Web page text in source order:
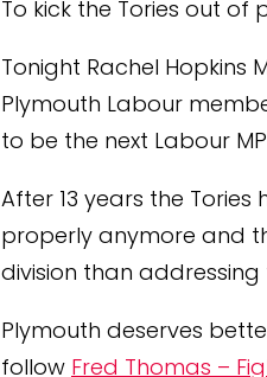
To kick the Tories out of
Tonight Rachel Hopkins
Plymouth Labour
to be the next Labour
After 13 years the
properly anymore and
division than addressing
Plymouth deserves
follow Fred Thomas –